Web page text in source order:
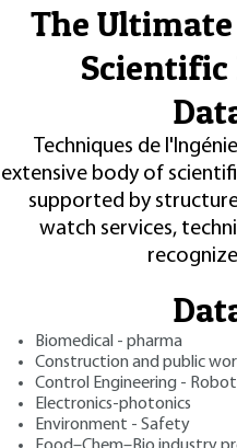
The
Scientific
Techniques de
extensive body of
supported by
watch services,
Biomedical - pharma
Construction and public
Control Engineering -
Electronics-photonics
Environment - Safety